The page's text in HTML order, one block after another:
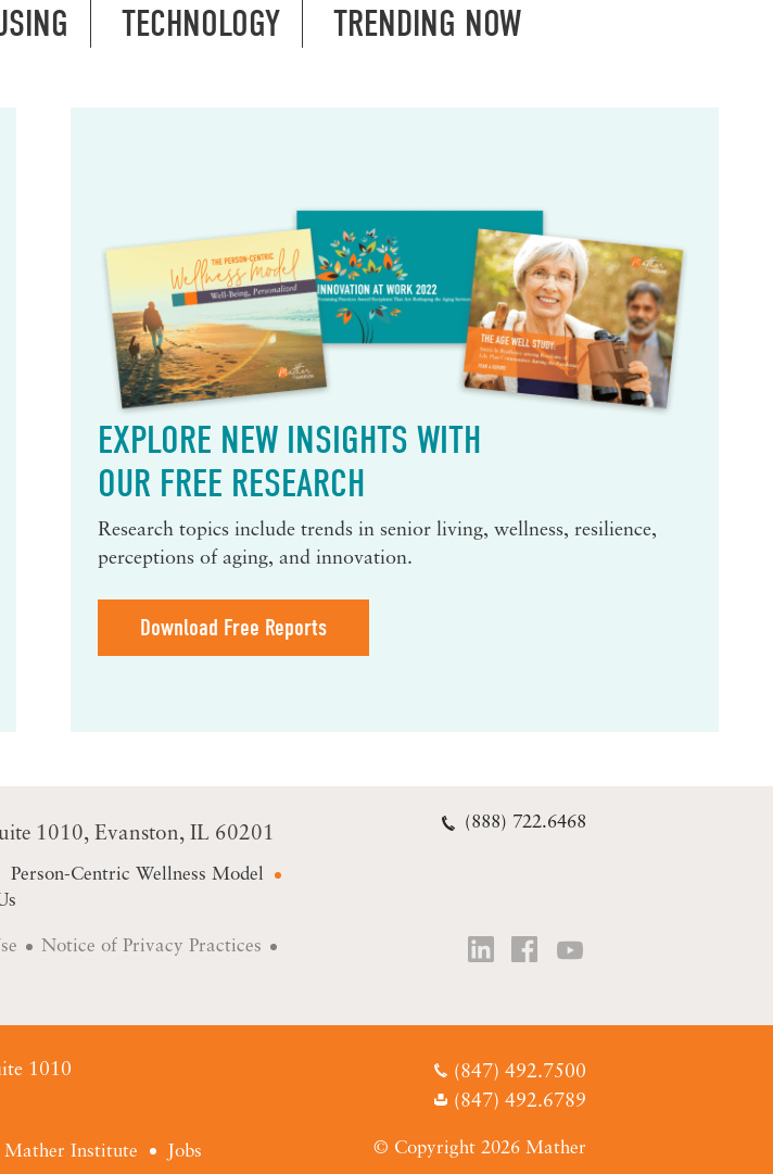
TECHNOLOGY TRENDING NOW
EXPLORE NEW INSIGHTS WITH
OUR FREE RESEARCH
Research topics include trends in senior living, wellness, resilience,
perceptions of aging, and innovation.
Download Free Reports
1010 Evanston, IL 60201
Person-Centric Wellness Model
(888) 722.6468
Notice of Privacy Practices
1010
(847) 492.7500
(847) 492.6789
Mather Institute Jobs
© Copyright 2026 Mather